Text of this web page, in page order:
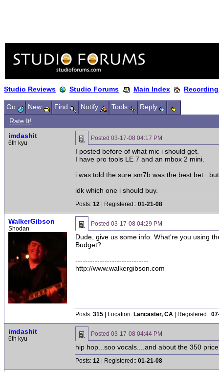
Studio Reviews Studio Forums Main Index
Go New Find Notify Tools
Reply
Rate It!
imdashit
6th kyu
Posted 03-17-08 04:17 PM
I posted before of what mic i should get.
I have pro tools LE 7 and an mbox 2 mini.
i was told the sure sm7b was the best
idk which one i should buy.
Posts: 12 | Registered:: 01-21-08
WalkerGibson
Shodan
Posted 03-17-08 04:29 PM
Dude, give us some info. What're you using
Budget?
------------------------------
http://www.walkergibson.com
Posts: 315 | Location: Lancaster, CA | Registered::
imdashit
6th kyu
Posted 03-17-08 04:44 PM
hip hop...soo vocals....and about the 350
Posts: 12 | Registered:: 01-21-08